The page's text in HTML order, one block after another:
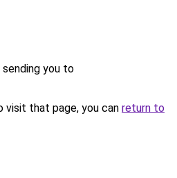
sending you to
that page, you can return to